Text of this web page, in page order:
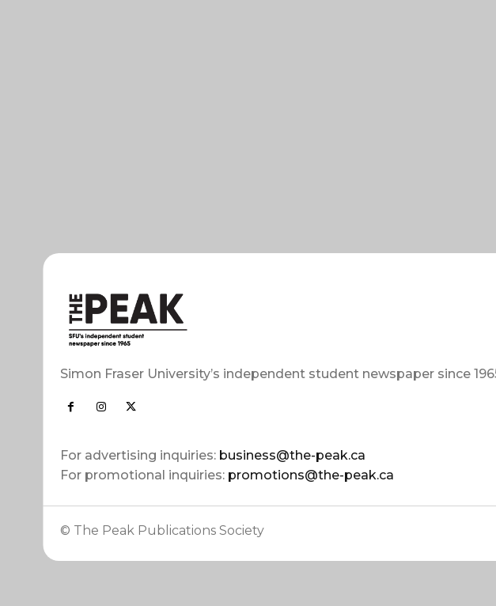
Simon Fraser University’s independent student newspaper since
For advertising inquiries: business@the-peak.ca
For promotional inquiries: promotions@the-peak.ca
© The Peak Publications Society